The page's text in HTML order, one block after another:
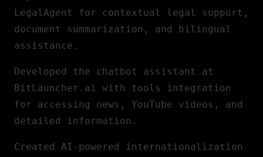
LegalAgent for contextual legal support,
document summarization, and bilingual
assistance.
Developed the chatbot assistant at
BitLauncher.ai with tools integration
for accessing news, YouTube videos, and
detailed information.
Created AI-powered internationalization